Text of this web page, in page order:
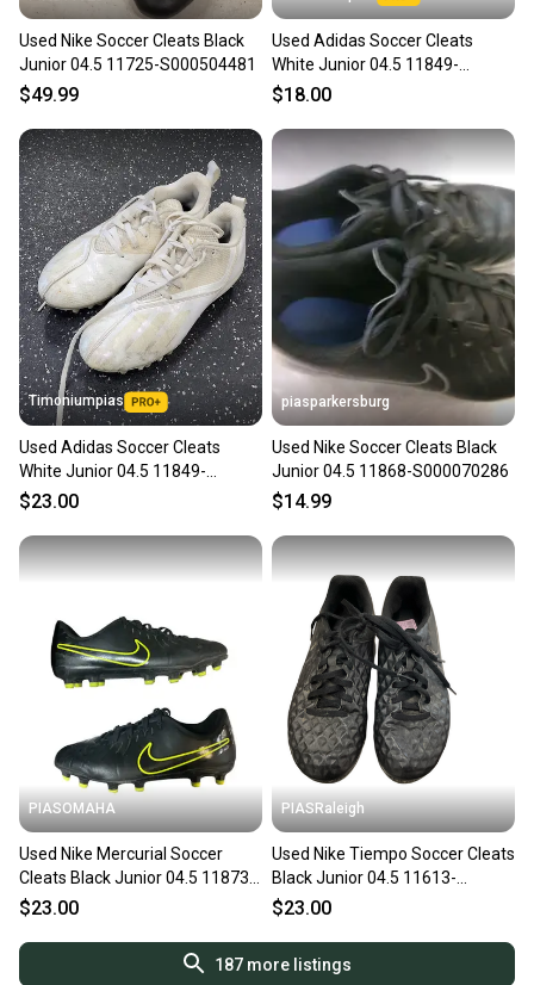
Used Nike Soccer Cleats Black
Junior 04.5 11725-S000504481
$49.99
Used Adidas Soccer Cleats
White Junior 04.5 11849-
s000021497
$18.00
Timoniumpias
Used Adidas Soccer Cleats
White Junior 04.5 11849-
S000041628
$23.00
piasparkersburg
Used Nike Soccer Cleats Black
Junior 04.5 11868-S000070286
$14.99
PIASOMAHA
Used Nike Mercurial Soccer
Cleats Black Junior 04.5 11873-
s000226986
$23.00
PIASRaleigh
Used Nike Tiempo Soccer Cleats
Black Junior 04.5 11613-
s000182113
$23.00
187more listings